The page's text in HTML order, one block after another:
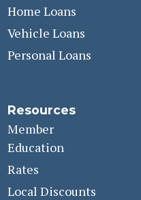
Home Loans
Vehicle Loans
Personal Loans
Resources
Member
Education
Rates
Local Discounts